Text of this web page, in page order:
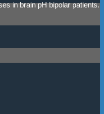
in brain pH bipolar patients.